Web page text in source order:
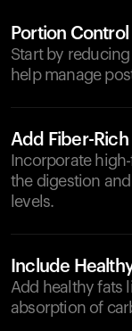
Portion Control
Start by
help manage
Add Fiber-Rich
Incorporate
the digestion
levels.
Include
Add healthy fats
absorption of